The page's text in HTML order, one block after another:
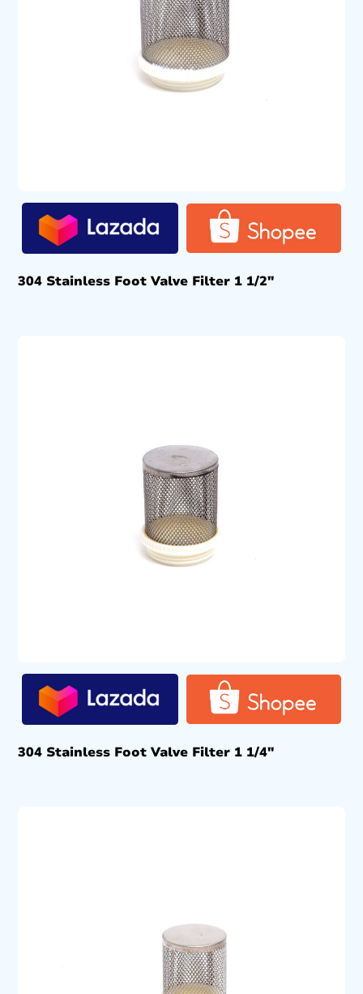
304 Stainless Foot Valve Filter 1 1/2″
304 Stainless Foot Valve Filter 1 1/4″